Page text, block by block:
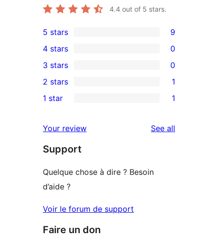
4.4 out of 5 stars.
9
5-
star
reviews
5 stars 9
4-
star
reviews
4 stars 0
0
3-
star
3 stars 0
2-
review
2 stars 1
star
review
1 star 1
Your review See all
Support
Quelque chose à dire ? Besoin
d’aide ?
Voir le forum de support
Faire un don